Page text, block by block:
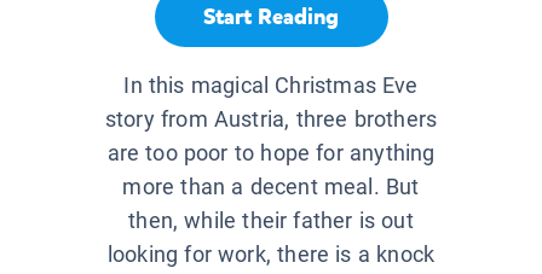
Start Reading
In this magical Christmas Eve
story from Austria, three brothers
are too poor to hope for anything
more than a decent meal. But
then, while their father is out
looking for work, there is a knock